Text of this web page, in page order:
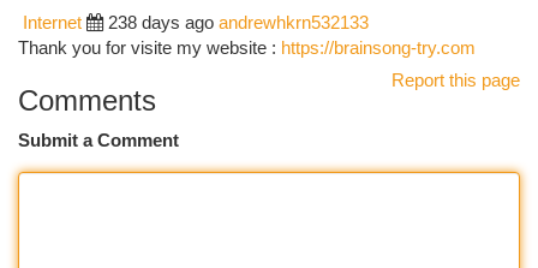
Internet 238 days ago andrewhkrn532133
Thank you for visite my website : https://brainsong-try.com
Report this page
Comments
Submit a Comment